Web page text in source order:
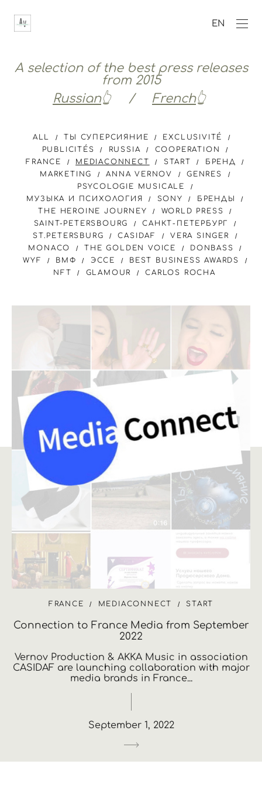
EN
A selection of the best press releases
from 2015
Russian👆 / French👆
ALL ТЫ СУПЕРСИЯНИЕ
EXCLUSIVITÉ
PUBLICITÉS
RUSSIA
COOPERATION
FRANCE
MEDIACONNECT START
БРЕНД
MARKETING
ANNA VERNOV
GENRES
PSYCOLOGIE MUSICALE
МУЗЫКА И ПСИХОЛОГИЯ
SONY
БРЕНДЫ
THE HEROINE JOURNEY
WORLD PRESS
SAINT-PETERSBOURG
САНКТ-ПЕТЕРБУРГ
ST.PETERSBURG
CASIDAF
VERA SINGER
MONACO
THE GOLDEN VOICE
DONBASS
WYF
ВМФ ЭССЕ
BEST BUSINESS AWARDS
NFT
GLAMOUR CARLOS ROCHA
FRANCE MEDIACONNECT START
Connection to France Media from September
2022
Vernov Production & AKKA Music in association
CASIDAF are launching collaboration with major
media brands in France...
September 1, 2022